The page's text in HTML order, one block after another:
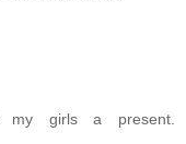
girls a present.